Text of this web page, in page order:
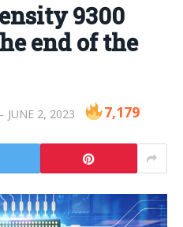
9300
end of the
JUNE 2, 2023 7,179